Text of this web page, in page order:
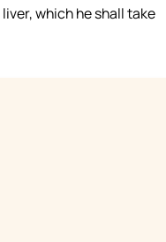
which he shall take